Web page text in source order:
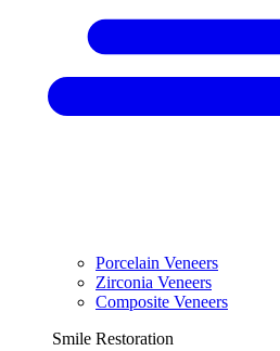
Porcelain Veneers
Zirconia Veneers
Composite Veneers
Smile Restoration